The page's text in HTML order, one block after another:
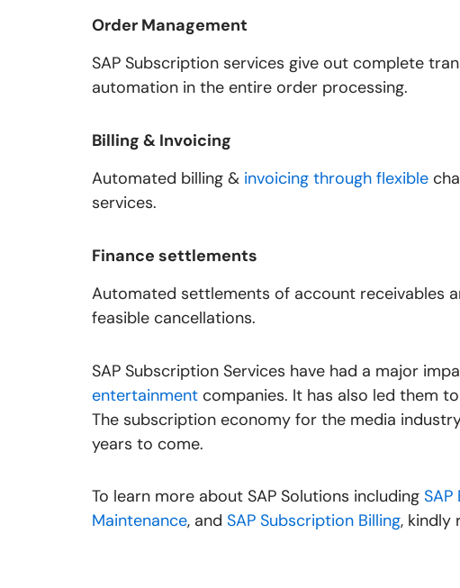
Order Management
SAP Subscription services give out complete
automation in the entire order processing.
Billing & Invoicing
Automated billing & invoicing through flexible
services.
Finance settlements
Automated settlements of account receivables
feasible cancellations.
SAP Subscription Services have had a major
entertainment companies. It has also led them
The subscription economy for the media
years to come.
To learn more about SAP Solutions including SAP
Maintenance, and SAP Subscription Billing, kindly